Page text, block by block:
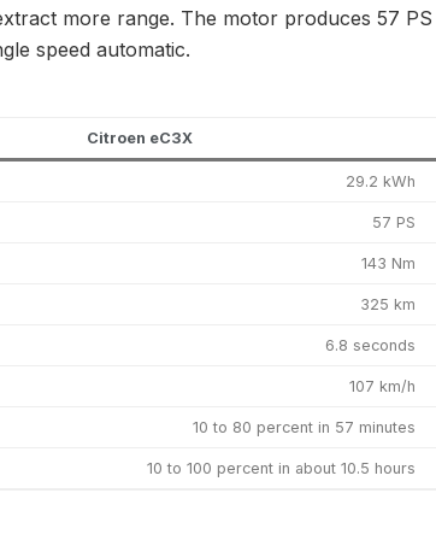
more range. The motor produces 57 PS
speed automatic.
Citroen eC3X
29.2 kWh
57 PS
143 Nm
325 km
6.8 seconds
107 km/h
10 to 80 percent in 57 minutes
10 to 100 percent in about 10.5 hours